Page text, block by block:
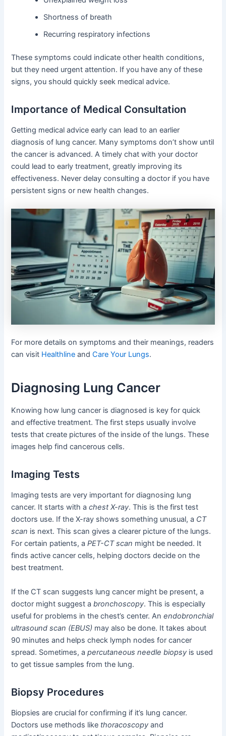
Shortness of breath
Recurring respiratory infections
These symptoms could indicate other health conditions,
but they need urgent attention. If you have any of these
signs, you should quickly seek medical advice.
Importance of Medical Consultation
Getting medical advice early can lead to an earlier
diagnosis of lung cancer. Many symptoms don’t show until
the cancer is advanced. A timely chat with your doctor
could lead to early treatment, greatly improving its
effectiveness. Never delay consulting a doctor if you have
persistent signs or new health changes.
For more details on symptoms and their meanings, readers
can visit Healthline andCare Your Lungs.
Diagnosing Lung Cancer
Knowing how lung cancer is diagnosed is key for quick
and effective treatment. The first steps usually involve
tests that create pictures of the inside of the lungs. These
images help find cancerous cells.
Imaging Tests
Imaging tests are very important for diagnosing lung
cancer. It starts with achest X-ray. This is the first test
doctors use. If the X-ray shows something unusual, a CT
scan is next. This scan gives a clearer picture of the lungs.
For certain patients, aPET-CT scan might be needed. It
finds active cancer cells, helping doctors decide on the
best treatment.
If the CT scan suggests lung cancer might be present, a
doctor might suggest abronchoscopy. This is especially
useful for problems in the chest’s center. Anendobronchial
ultrasound scan (EBUS) may also be done. It takes about
90 minutes and helps check lymph nodes for cancer
spread. Sometimes, apercutaneous needle biopsy is used
to get tissue samples from the lung.
Biopsy Procedures
Biopsies are crucial for confirming if it’s lung cancer.
Doctors use methods like thoracoscopy and